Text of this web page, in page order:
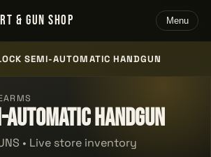
& GUN SHOP Menu
SEMI-AUTOMATIC HANDGUN
automatic Handgun
• Live store inventory